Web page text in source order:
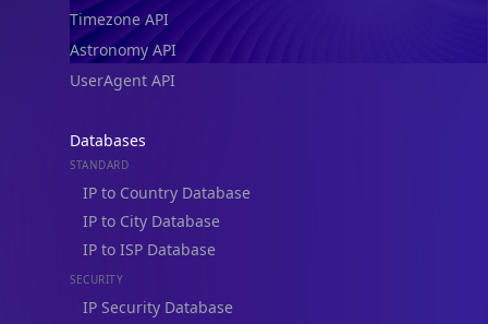
Timezone API
Astronomy API
UserAgent API
Databases
STANDARD
IP to Country Database
IP to City Database
IP to ISP Database
SECURITY
IP Security Database